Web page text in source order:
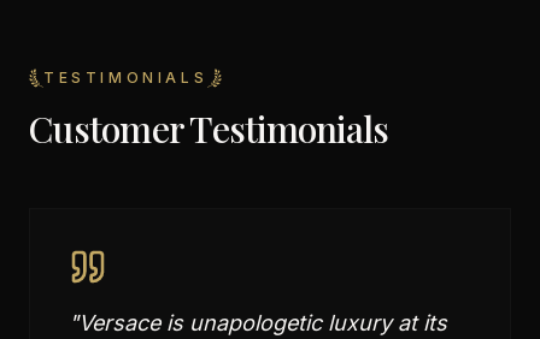
TESTIMONIALS
Customer Testimonials
"Versace is unapologetic luxury at its